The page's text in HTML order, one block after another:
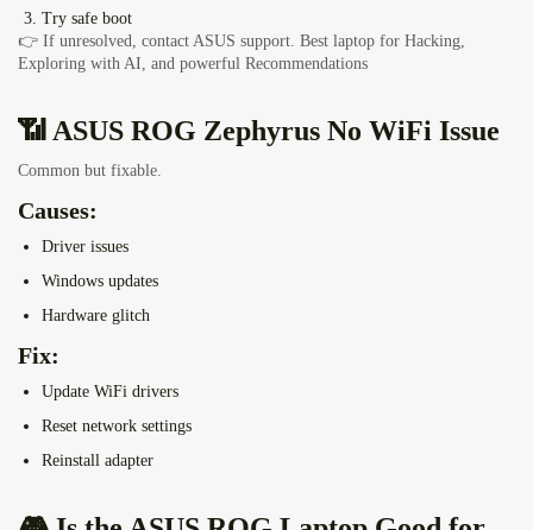
Try safe boot
👉 If unresolved, contact ASUS support. Best laptop for Hacking,
Exploring with AI, and powerful Recommendations
📶 ASUS ROG Zephyrus No WiFi Issue
Common but fixable.
Causes:
Driver issues
Windows updates
Hardware glitch
Fix:
Update WiFi drivers
Reset network settings
Reinstall adapter